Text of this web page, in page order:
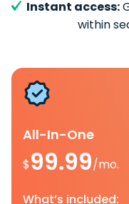
Instant access:
within
All-In-One
$99.99/mo.
What’s included: